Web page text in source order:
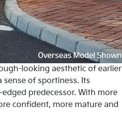
looking aesthetic of earlier
of sportiness. Its
predecessor. With more
confident, more mature and